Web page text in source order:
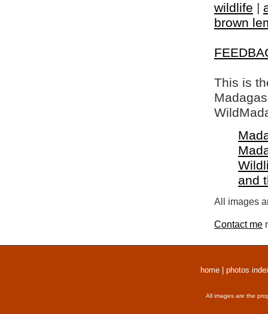
wildlife |
brown
This is
and
All images
Contact me
home photos
All images are the